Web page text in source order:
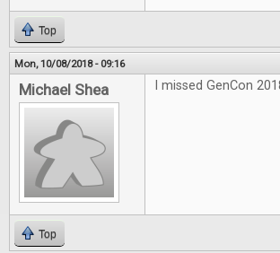
Top
Mon, 10/08/2018 - 09:16
Michael Shea I missed GenCon
Top